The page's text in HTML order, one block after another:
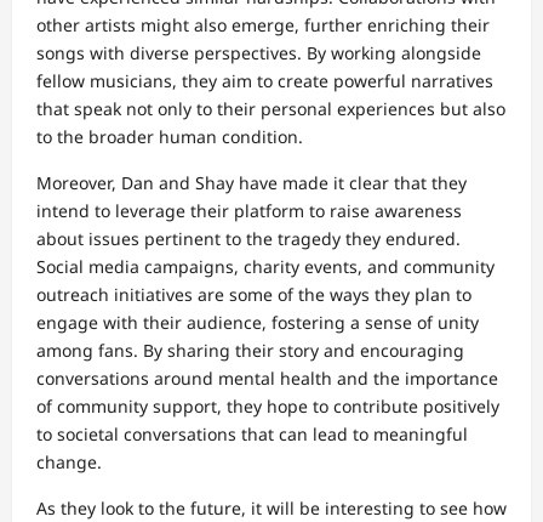
other artists might also emerge, further enriching their
songs with diverse perspectives. By working alongside
fellow musicians, they aim to create powerful narratives
that speak not only to their personal experiences but also
to the broader human condition.
Moreover, Dan and Shay have made it clear that they
intend to leverage their platform to raise awareness
about issues pertinent to the tragedy they endured.
Social media campaigns, charity events, and community
outreach initiatives are some of the ways they plan to
engage with their audience, fostering a sense of unity
among fans. By sharing their story and encouraging
conversations around mental health and the importance
of community support, they hope to contribute positively
to societal conversations that can lead to meaningful
change.
As they look to the future, it will be interesting to see how